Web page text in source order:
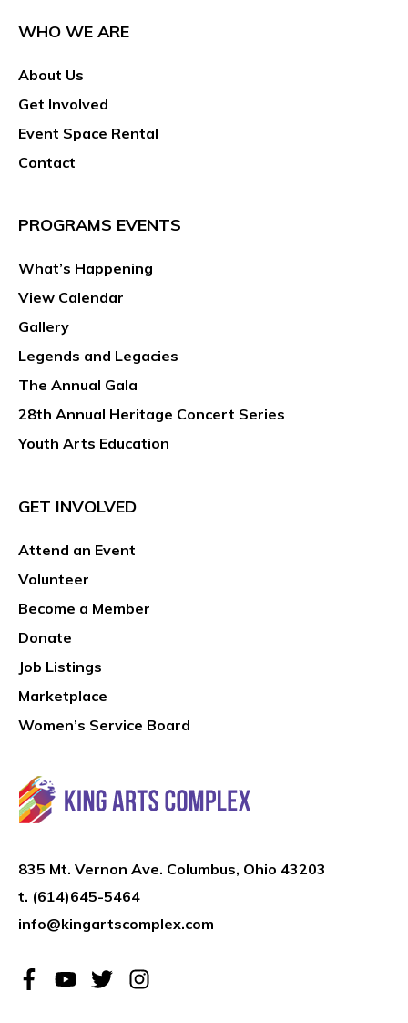
WHO WE ARE
About Us
Get Involved
Event Space Rental
Contact
PROGRAMS EVENTS
What’s Happening
View Calendar
Gallery
Legends and Legacies
The Annual Gala
28th Annual Heritage Concert Series
Youth Arts Education
GET INVOLVED
Attend an Event
Volunteer
Become a Member
Donate
Job Listings
Marketplace
Women’s Service Board
835 Mt. Vernon Ave. Columbus, Ohio 43203
t. (614)645-5464
info@kingartscomplex.com